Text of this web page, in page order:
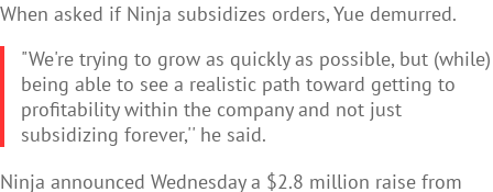
When asked if Ninja subsidizes orders, Yue demurred.
"We're trying to grow as quickly as possible, but (while)
being able to see a realistic path toward getting to
profitability within the company and not just
subsidizing forever,'' he said.
Ninja announced Wednesday a $2.8 million raise from